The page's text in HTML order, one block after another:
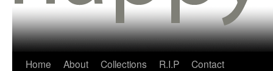
Home About Collections R.I.P Contact